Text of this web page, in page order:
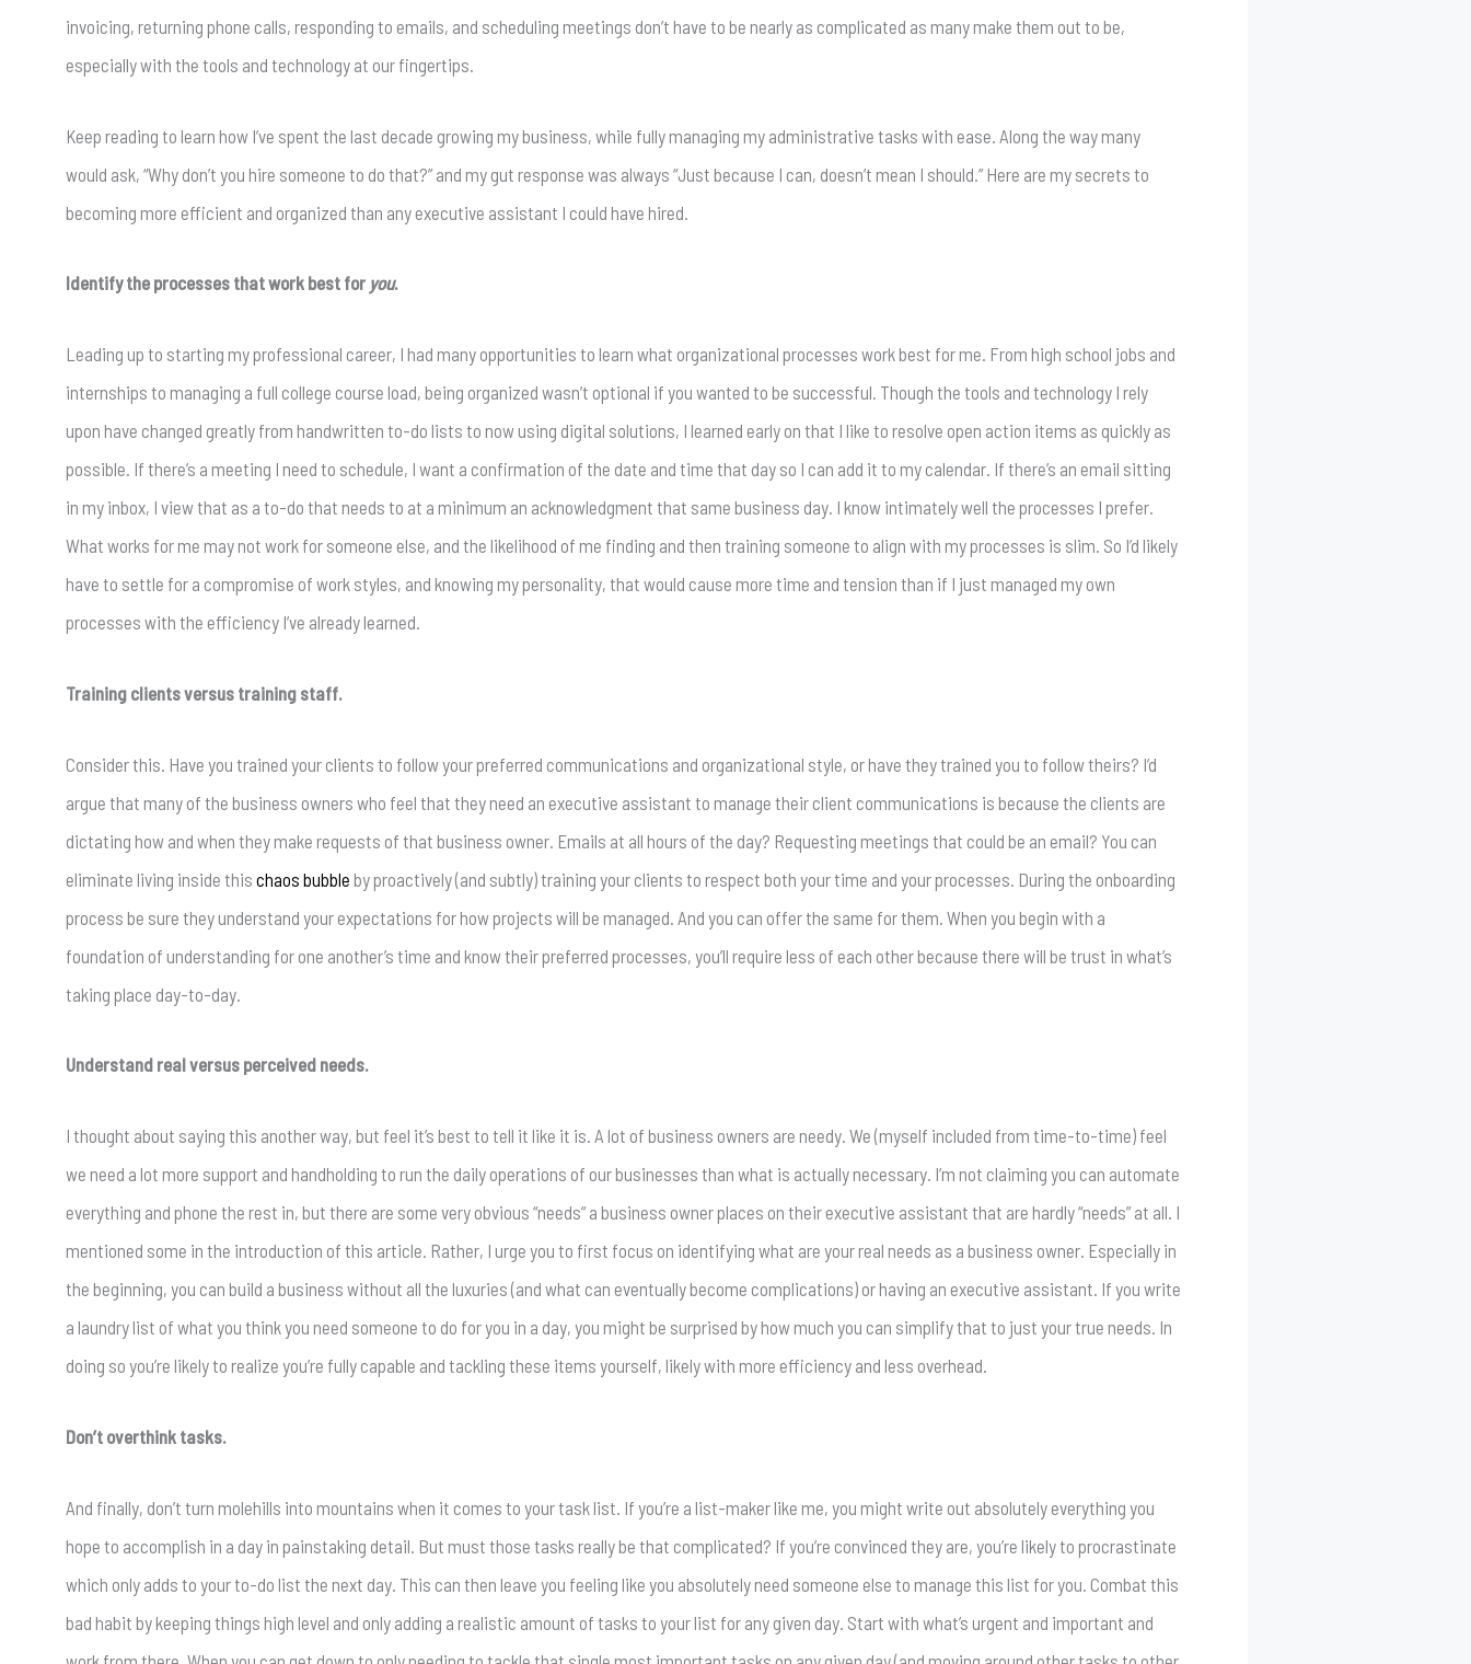
invoicing, returning phone calls, responding to emails, and scheduling meetings don’t have to be nearly as complicated as many make them out to be,
especially with the tools and technology at our fingertips.
Keep reading to learn how I’ve spent the last decade growing my business, while fully managing my administrative tasks with ease. Along the way many
would ask, “Why don’t you hire someone to do that?” and my gut response was always “Just because I can, doesn’t mean I should.” Here are my secrets to
becoming more efficient and organized than any executive assistant I could have hired.
Identify the processes that work best for you.
Leading up to starting my professional career, I had many opportunities to learn what organizational processes work best for me. From high school jobs and
internships to managing a full college course load, being organized wasn’t optional if you wanted to be successful. Though the tools and technology I rely
upon have changed greatly from handwritten to-do lists to now using digital solutions, I learned early on that I like to resolve open action items as quickly as
possible. If there’s a meeting I need to schedule, I want a confirmation of the date and time that day so I can add it to my calendar. If there’s an email sitting
in my inbox, I view that as a to-do that needs to at a minimum an acknowledgment that same business day. I know intimately well the processes I prefer.
What works for me may not work for someone else, and the likelihood of me finding and then training someone to align with my processes is slim. So I’d likely
have to settle for a compromise of work styles, and knowing my personality, that would cause more time and tension than if I just managed my own
processes with the efficiency I’ve already learned.
Training clients versus training staff.
Consider this. Have you trained your clients to follow your preferred communications and organizational style, or have they trained you to follow theirs? I’d
argue that many of the business owners who feel that they need an executive assistant to manage their client communications is because the clients are
dictating how and when they make requests of that business owner. Emails at all hours of the day? Requesting meetings that could be an email? You can
eliminate living inside this chaos bubble by proactively (and subtly) training your clients to respect both your time and your processes. During the onboarding
process be sure they understand your expectations for how projects will be managed. And you can offer the same for them. When you begin with a
foundation of understanding for one another’s time and know their preferred processes, you’ll require less of each other because there will be trust in what’s
taking place day-to-day.
Understand real versus perceived needs.
I thought about saying this another way, but feel it’s best to tell it like it is. A lot of business owners are needy. We (myself included from time-to-time) feel
we need a lot more support and handholding to run the daily operations of our businesses than what is actually necessary. I’m not claiming you can automate
everything and phone the rest in, but there are some very obvious “needs” a business owner places on their executive assistant that are hardly “needs” at all. I
mentioned some in the introduction of this article. Rather, I urge you to first focus on identifying what are your real needs as a business owner. Especially in
the beginning, you can build a business without all the luxuries (and what can eventually become complications) or having an executive assistant. If you write
a laundry list of what you think you need someone to do for you in a day, you might be surprised by how much you can simplify that to just your true needs. In
doing so you’re likely to realize you’re fully capable and tackling these items yourself, likely with more efficiency and less overhead.
Don’t overthink tasks.
And finally, don’t turn molehills into mountains when it comes to your task list. If you’re a list-maker like me, you might write out absolutely everything you
hope to accomplish in a day in painstaking detail. But must those tasks really be that complicated? If you’re convinced they are, you’re likely to procrastinate
which only adds to your to-do list the next day. This can then leave you feeling like you absolutely need someone else to manage this list for you. Combat this
bad habit by keeping things high level and only adding a realistic amount of tasks to your list for any given day. Start with what’s urgent and important and